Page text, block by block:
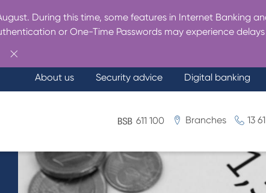
During this time, some features in Internet Banking
or One-Time Passwords may experience
About us Security advice Digital banking
611 100 Branches 13